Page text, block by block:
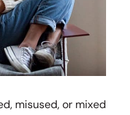
misused, or mixed